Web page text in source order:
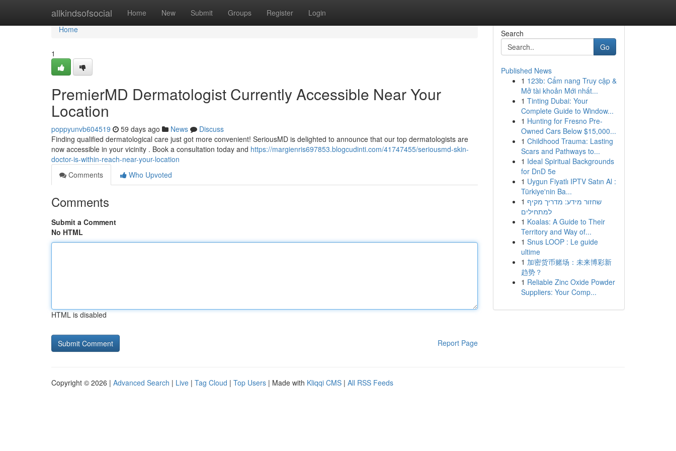
allkindsofsocial Home New Submit Groups Register Login
Home
Home
1
PremierMD Dermatologist Currently Accessible Near Your
Location
poppyunvb604519 59 days ago News
Discuss
Finding qualified dermatological care just got more convenient! SeriousMD is delighted to announce that our top dermatologists are
now accessible in your vicinity . Book a consultation today and https://margienris697853.blogcudinti.com/41747455/seriousmd-skin-
doctor-is-within-reach-near-your-location
Comments
Who Upvoted
Comments
Submit a Comment
No HTML
HTML is disabled
Report Page
Search
Go
Published News
1 123b: Cẩm nang Truy cập &
Mở tài khoản Mới nhất...
1 Tinting Dubai: Your
Complete Guide to Window...
1 Hunting for Fresno Pre-
Owned Cars Below $15,000...
1 Childhood Trauma: Lasting
Scars and Pathways to...
1 Ideal Spiritual Backgrounds
for DnD 5e
1 Uygun Fiyatlı IPTV Satın Al :
Türkiye'nin Ba...
1 שחזור מידע: מדריך מקיף
למתחילים
1 Koalas: A Guide to Their
Territory and Way of...
1 Snus LOOP : Le guide
ultime
1 加密货币赌场：未来博彩新
趋势？
1 Reliable Zinc Oxide Powder
Suppliers: Your Comp...
Copyright © 2026 | Advanced Search | Live | Tag Cloud | Top Users | Made with Kliqqi CMS | All RSS Feeds